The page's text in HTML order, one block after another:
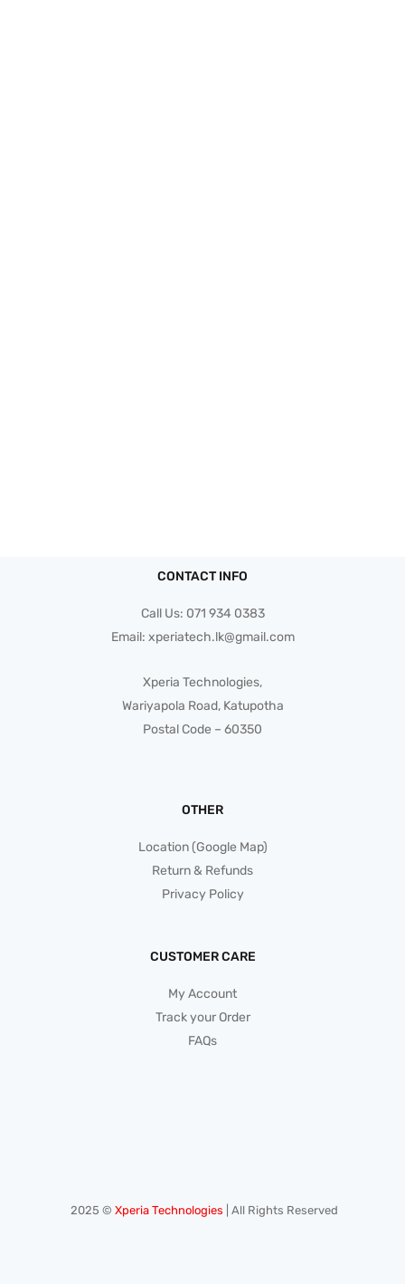
CONTACT INFO
Call Us: 071 934 0383
Email: xperiatech.lk@gmail.com
Xperia Technologies,
Wariyapola Road, Katupotha
Postal Code – 60350
OTHER
Location (Google Map)
Return & Refunds
Privacy Policy
CUSTOMER CARE
My Account
Track your Order
FAQs
2025 © Xperia Technologies | All Rights Reserved